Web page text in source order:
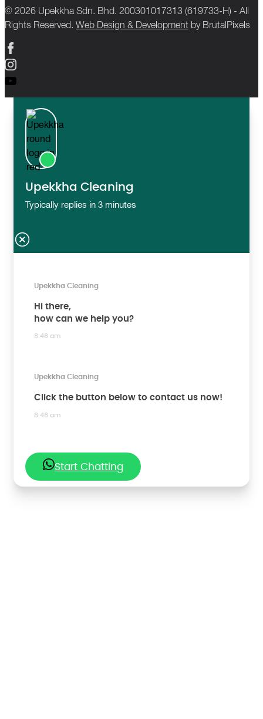
© 2026 Upekkha Sdn. Bhd. 200301017313 (619733-H) - All
Rights Reserved. Web Design & Development by BrutalPixels
Upekkha Cleaning
Typically replies in 3 minutes
Upekkha Cleaning
Hi there,
how can we help you?
8:48 am
Upekkha Cleaning
Click the button below to contact us now!
8:48 am
Start Chatting